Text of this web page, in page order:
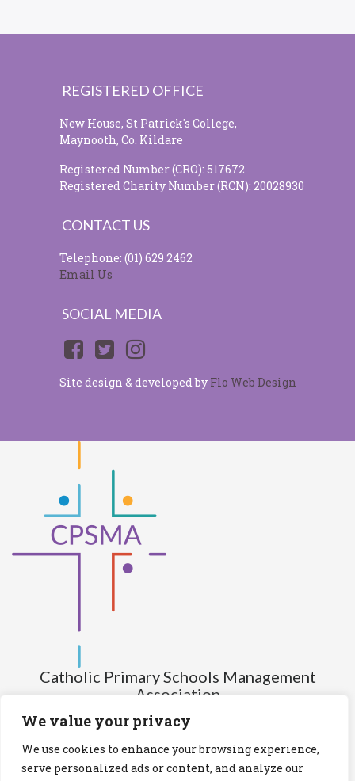
We value your privacy
We use cookies to enhance your browsing experience,
serve personalized ads or content, and analyze our
REGISTERED OFFICE
New House, St Patrick's College,
Maynooth, Co. Kildare
Registered Number (CRO): 517672
Registered Charity Number (RCN): 20028930
CONTACT US
Telephone: (01) 629 2462
Email Us
SOCIAL MEDIA
Site design & developed by Flo Web Design
Catholic Primary Schools Management
Association
(Company limited by guarantee and not having share capital)
Registered Number (CRO): 517672
Registered Charity Number (RCN): 20028930